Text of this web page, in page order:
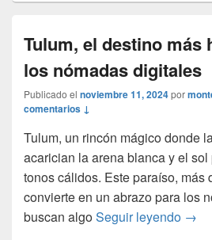
Tulum, el destino más
los nómadas digitales
Publicado el noviembre 11, 2024por
comentarios ↓
Tulum, un rincón mágico donde
acarician la arena blanca y el
tonos cálidos. Este paraíso, más
convierte en un abrazo para los
buscan algoSeguir leyendo →